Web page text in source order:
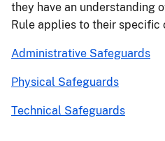
they have an understanding
Rule applies to their specific
Administrative Safeguards
Physical Safeguards
Technical Safeguards